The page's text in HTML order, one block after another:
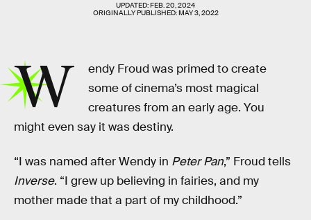
UPDATED:FEB. 20, 2024
ORIGINALLY PUBLISHED:MAY 3, 2022
W
endy Froud was primed to create
some of cinema’s most magical
creatures from an early age. You
might even say it was destiny.
“I was named after Wendy in Peter Pan,” Froud tells
Inverse. “I grew up believing in fairies, and my
mother made that a part of my childhood.”